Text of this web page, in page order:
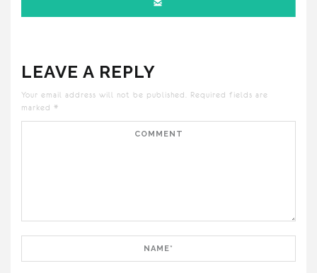
LEAVE A REPLY
Your email address will not be published.
Required fields are
marked *